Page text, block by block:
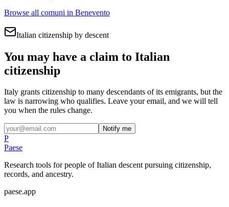
Browse all comuni in Benevento
Italian citizenship by descent
You may have a claim to Italian
citizenship
Italy grants citizenship to many descendants of its emigrants, but the
law is narrowing who qualifies. Leave your email, and we will tell
you when the rules change.
Notify me
P
Paese
Research tools for people of Italian descent pursuing citizenship,
records, and ancestry.
paese.app